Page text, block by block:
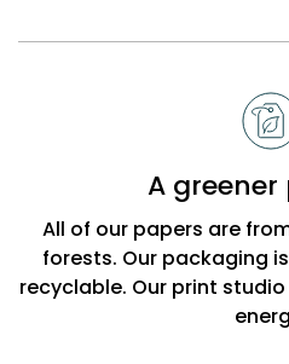
A
All of our papers are
forests. Our packaging
recyclable. Our print studio